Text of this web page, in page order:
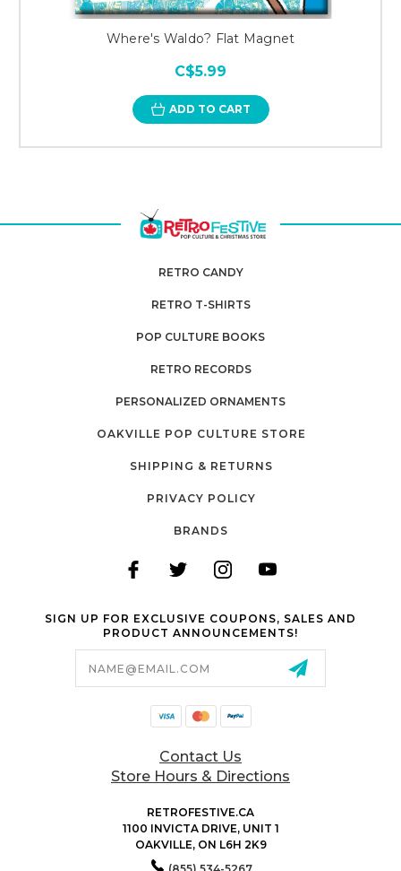
Where's Waldo? Flat Magnet
C$5.99
ADD TO CART
RETRO CANDY
RETRO T-SHIRTS
POP CULTURE BOOKS
RETRO RECORDS
PERSONALIZED ORNAMENTS
OAKVILLE POP CULTURE STORE
SHIPPING & RETURNS
PRIVACY POLICY
BRANDS
SIGN UP FOR EXCLUSIVE COUPONS, SALES AND
PRODUCT ANNOUNCEMENTS!
Contact Us
Store Hours & Directions
RETROFESTIVE.CA
1100 INVICTA DRIVE, UNIT 1
OAKVILLE, ON L6H 2K9